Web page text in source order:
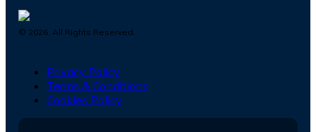
© 2026 . All Rights Reserved.
Privacy Policy
Terms & Conditions
Cookies Policy